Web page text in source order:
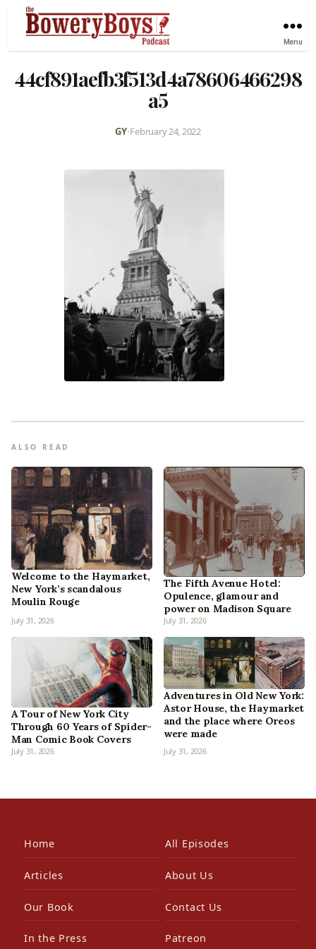
Menu
44cf891aefb3f513d4a78606466298
a5
GY•February 24, 2022
ALSO READ
Welcome to the Haymarket,
New York’s scandalous
Moulin Rouge
July 31, 2026
The Fifth Avenue Hotel:
Opulence, glamour and
power on Madison Square
July 31, 2026
A Tour of New York City
Through 60 Years of Spider-
Man Comic Book Covers
July 31, 2026
Adventures in Old New York:
Astor House, the Haymarket
and the place where Oreos
were made
July 31, 2026
Home All Episodes
Articles About Us
Our Book Contact Us
In the Press Patreon